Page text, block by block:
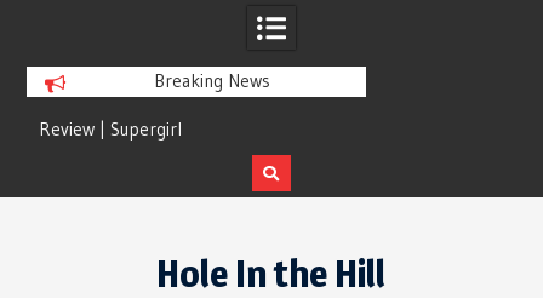
Breaking News
Review | Supergirl
Hole In the Hill